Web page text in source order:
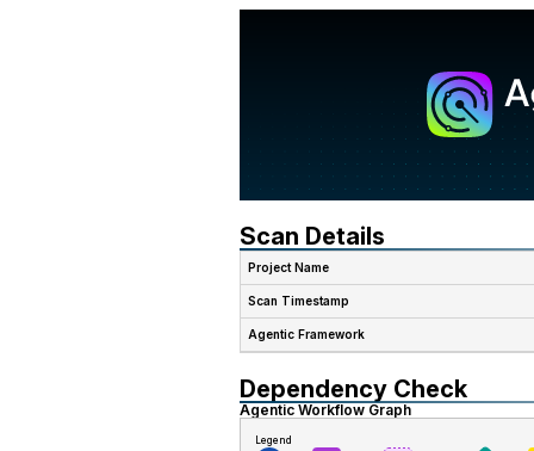
Scan Details
Project Name
Scan Timestamp
Agentic Framework
Dependency Check
Agentic Workflow Graph
Legend